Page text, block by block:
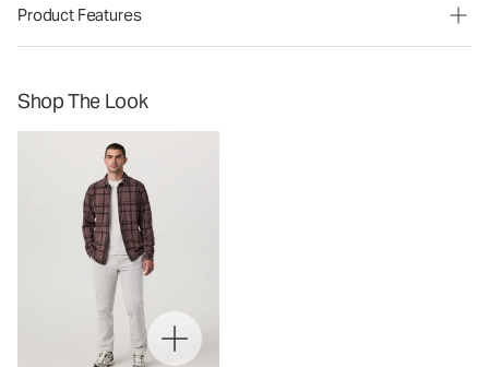
Product Features
Shop The Look